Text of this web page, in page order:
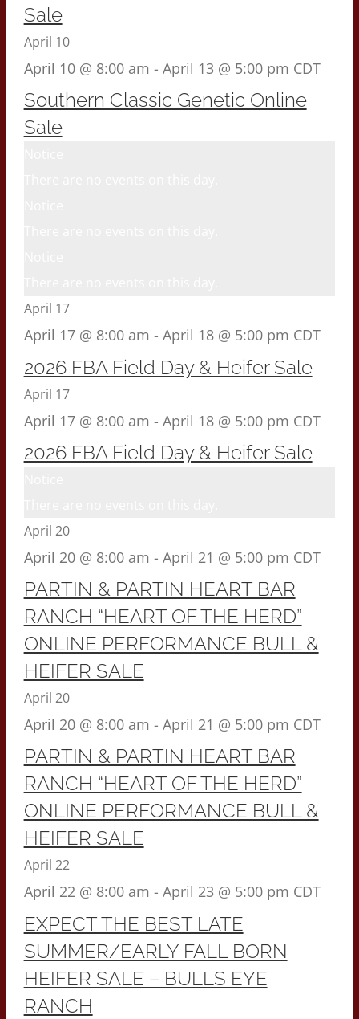
Sale
April 10
April 10 @ 8:00 am - April 13 @ 5:00 pm CDT
Southern Classic Genetic Online
Sale
April 17
April 17 @ 8:00 am - April 18 @ 5:00 pm CDT
2026 FBA Field Day & Heifer Sale
April 17
April 17 @ 8:00 am - April 18 @ 5:00 pm CDT
2026 FBA Field Day & Heifer Sale
April 20
April 20 @ 8:00 am - April 21 @ 5:00 pm CDT
PARTIN & PARTIN HEART BAR
RANCH “HEART OF THE HERD”
ONLINE PERFORMANCE BULL &
HEIFER SALE
April 20
April 20 @ 8:00 am - April 21 @ 5:00 pm CDT
PARTIN & PARTIN HEART BAR
RANCH “HEART OF THE HERD”
ONLINE PERFORMANCE BULL &
HEIFER SALE
April 22
April 22 @ 8:00 am - April 23 @ 5:00 pm CDT
EXPECT THE BEST LATE
SUMMER/EARLY FALL BORN
HEIFER SALE – BULLS EYE
RANCH